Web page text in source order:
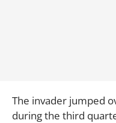
The invader jumped
during the third